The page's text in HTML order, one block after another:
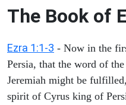
The Book of
Ezra 1:1-3 - Now in the
Persia, that the word of
Jeremiah might be
spirit of Cyrus king of